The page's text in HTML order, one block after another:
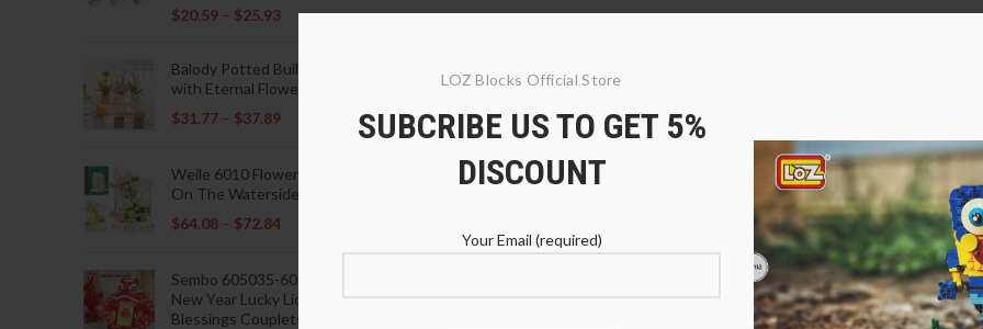
LOZ Blocks Official Store
SUBCRIBE US TO GET 5%
DISCOUNT
Your Email (required)
$20.59 – $25.93
Balody Potted Building Blocks
with Eternal Flowers
$31.77 – $37.89
Weile 6010 Flowers Blooming
On The Waterside Pavilion
$64.08 – $72.84
Sembo 605035-605037 Lunar
New Year Lucky Lions Fu
Blessings Couplets Decoration